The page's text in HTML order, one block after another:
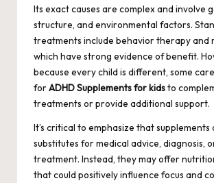
Its exact causes are complex and involve
structure, and environmental factors.
treatments include behavior therapy and
which have strong evidence of benefit.
because every child is different, some
forADHD Supplements for kidsto
treatments or provide additional support.
It’s critical to emphasize that
substitutes for medical advice, diagnosis,
treatment. Instead, they may offer
that could positively influence focus and